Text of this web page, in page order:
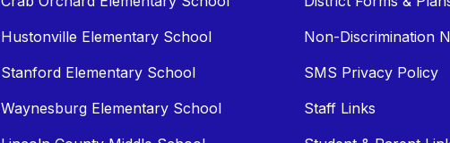
Hustonville Elementary School
Stanford Elementary School
Waynesburg Elementary School
Non-Discrimination
SMS Privacy Policy
Staff Links